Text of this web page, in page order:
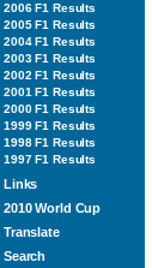
2006 F1 Results
2005 F1 Results
2004 F1 Results
2003 F1 Results
2002 F1 Results
2001 F1 Results
2000 F1 Results
1999 F1 Results
1998 F1 Results
1997 F1 Results
Links
2010 World Cup
Translate
Search